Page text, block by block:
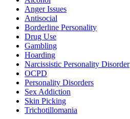
Anger Issues
Antisocial
Borderline Personality
Drug Use
Gambling
Hoarding
Narcissistic Personality Disorder
OCPD
Personality Disorders
Sex Addiction
Skin Picking
Trichotillomania